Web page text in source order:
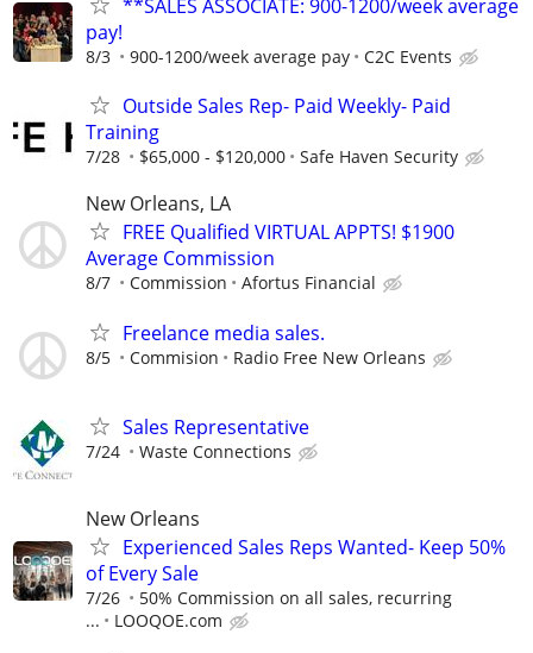
**SALES ASSOCIATE: 900-1200/week average
pay!
8/3 900-1200/week average pay C2C Events
Outside Sales Rep- Paid Weekly- Paid
Training
7/28 $65,000 - $120,000 Safe Haven Security
New Orleans, LA
FREE Qualified VIRTUAL APPTS! $1900
Average Commission
8/7 Commission Afortus Financial
Freelance media sales.
8/5 Commision Radio Free New Orleans
Sales Representative
7/24 Waste Connections
New Orleans
Experienced Sales Reps Wanted- Keep 50%
of Every Sale
7/26
50% Commission on all sales, recurring
...
LOOQOE.com